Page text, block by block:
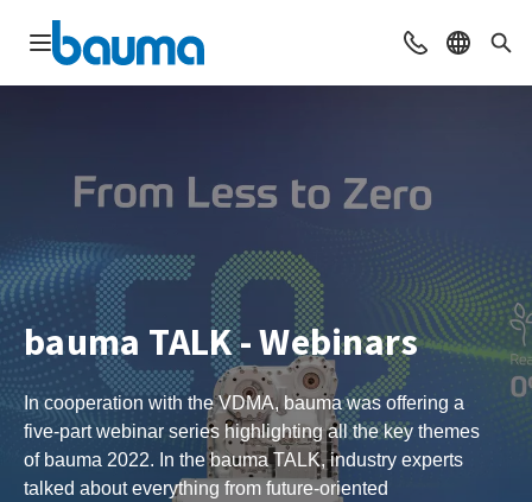
Open navigation ContactSelect
bauma TALK - Webinars
In cooperation with the VDMA, bauma was offering a
five-part webinar series highlighting all the key themes
of bauma 2022. In the bauma TALK, industry experts
talked about everything from future-oriented